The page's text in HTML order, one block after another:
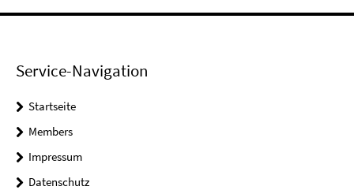
Service-Navigation
Startseite
Members
Impressum
Datenschutz